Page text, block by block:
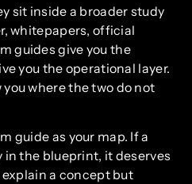
sit inside a broader study
whitepapers, official
guides give you the
you the operational layer.
where the two do not
guide as your map. If a
the blueprint, it deserves
a concept but